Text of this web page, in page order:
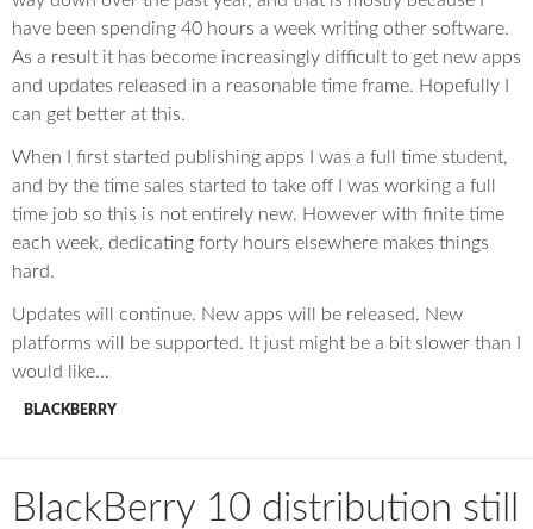
have been spending 40 hours a week writing other software.
As a result it has become increasingly difficult to get new apps
and updates released in a reasonable time frame. Hopefully I
can get better at this.
When I first started publishing apps I was a full time student,
and by the time sales started to take off I was working a full
time job so this is not entirely new. However with finite time
each week, dedicating forty hours elsewhere makes things
hard.
Updates will continue. New apps will be released. New
platforms will be supported. It just might be a bit slower than I
would like…
BLACKBERRY
BlackBerry 10 distribution still